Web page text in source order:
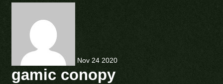
Nov 24 2020
gamic conopy